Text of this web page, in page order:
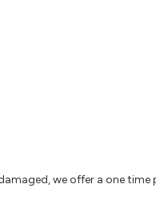
we offer a one